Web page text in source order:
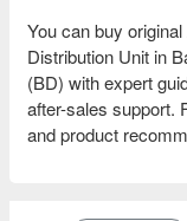
You can buy
Distribution Unit in
(BD) with expert
after-sales support.
and product